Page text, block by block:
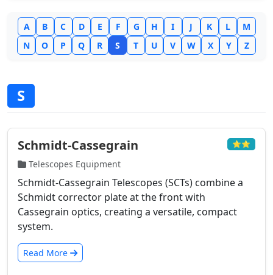
A B C D E F G H I J K L
M
N
O P Q R S T U V W X Y Z
S
Schmidt-Cassegrain ⭐⭐
Telescopes Equipment
Schmidt-Cassegrain Telescopes (SCTs) combine a
Schmidt corrector plate at the front with
Cassegrain optics, creating a versatile, compact
system.
Read More